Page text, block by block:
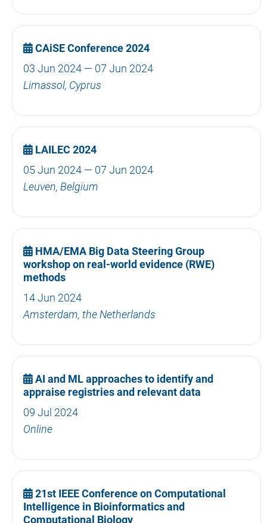
CAiSE Conference 2024
03 Jun 2024 — 07 Jun 2024
Limassol, Cyprus
LAILEC 2024
05 Jun 2024 — 07 Jun 2024
Leuven, Belgium
HMA/EMA Big Data Steering Group
workshop on real-world evidence (RWE)
methods
14 Jun 2024
Amsterdam, the Netherlands
AI and ML approaches to identify and
appraise registries and relevant data
09 Jul 2024
Online
21st IEEE Conference on Computational
Intelligence in Bioinformatics and
Computational Biology